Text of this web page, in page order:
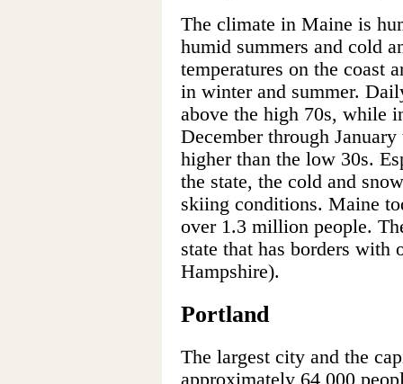
The climate in Maine is
humid summers and cold
temperatures on the coast
in winter and summer.
above the high 70s, while
December through
higher than the low 30s.
the state, the cold and
skiing conditions. Maine
over 1.3 million people.
state that has borders with
Hampshire).
Portland
The largest city and the